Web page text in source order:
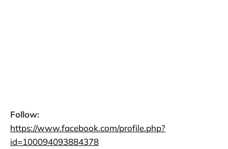
Follow:
https://www.facebook.com/profile.php?
id=100094093884378